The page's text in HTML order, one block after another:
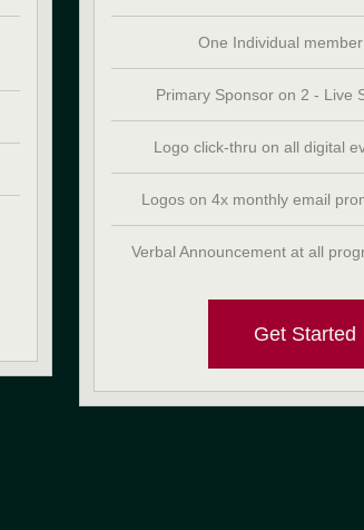
One Individual
Primary Sponsor on 2 - Live
Logo click-thru on all digital
Logos on 4x monthly email
Verbal Announcement at all
Get Started